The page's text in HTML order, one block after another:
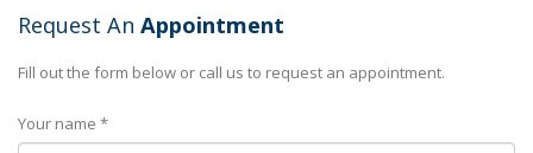
Request An Appointment
Fill out the form below or call us to request an appointment.
Your name *